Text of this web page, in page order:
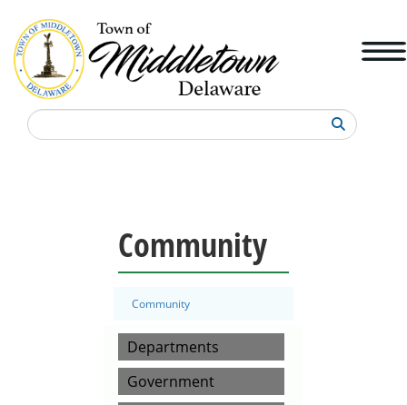
Search
Community
Community
Departments
Government